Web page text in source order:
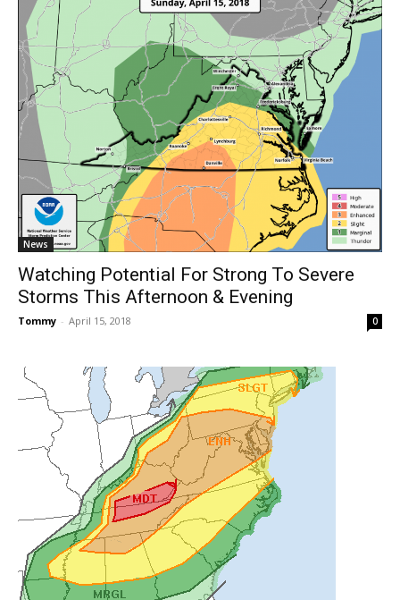
News
Watching Potential For Strong To Severe
Storms This Afternoon & Evening
Tommy - April 15, 2018 0